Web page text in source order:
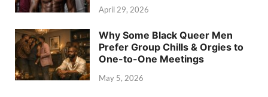
April 29, 2026
Why Some Black Queer Men
Prefer Group Chills & Orgies to
One-to-One Meetings
May 5, 2026